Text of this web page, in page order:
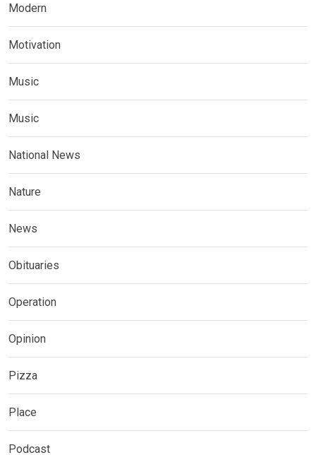
Modern
Motivation
Music
Music
National News
Nature
News
Obituaries
Operation
Opinion
Pizza
Place
Podcast